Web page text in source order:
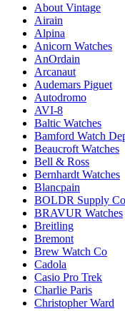
About Vintage
Airain
Alpina
Anicorn Watches
AnOrdain
Arcanaut
Audemars Piguet
Autodromo
AVI-8
Baltic Watches
Bamford Watch
Beaucroft Watches
Bell & Ross
Bernhardt Watches
Blancpain
BOLDR Supply Co
BRAVUR Watches
Breitling
Bremont
Brew Watch Co
Cadola
Casio Pro Trek
Charlie Paris
Christopher Ward